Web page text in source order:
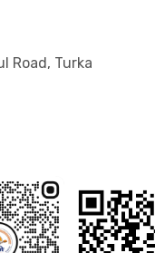
Road, Turka